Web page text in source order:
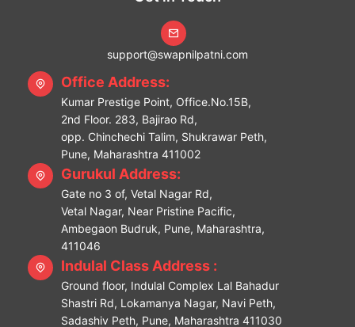
support@swapnilpatni.com
Office Address:
Kumar Prestige Point, Office.No.15B,
2nd Floor. 283, Bajirao Rd,
opp. Chinchechi Talim, Shukrawar Peth,
Pune, Maharashtra 411002
Gurukul Address:
Gate no 3 of, Vetal Nagar Rd,
Vetal Nagar, Near Pristine Pacific,
Ambegaon Budruk, Pune, Maharashtra,
411046
Indulal Class Address :
Ground floor, Indulal Complex Lal Bahadur
Shastri Rd, Lokamanya Nagar, Navi Peth,
Sadashiv Peth, Pune, Maharashtra 411030